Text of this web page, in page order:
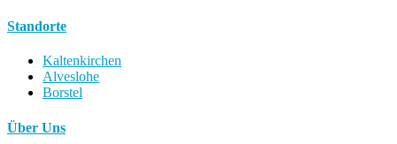
Standorte
Kaltenkirchen
Alveslohe
Borstel
Über Uns